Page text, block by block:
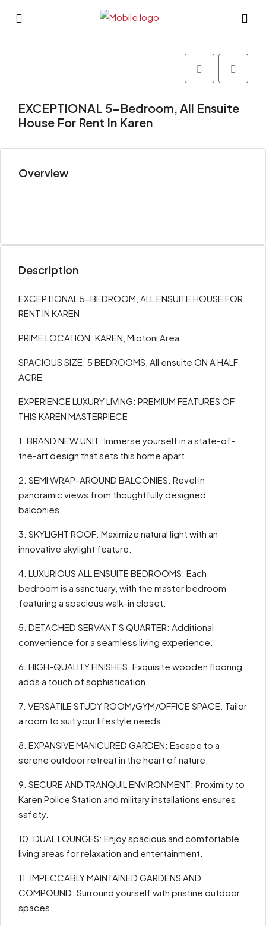
EXCEPTIONAL 5-Bedroom, All Ensuite
House For Rent In Karen
Overview
Description
EXCEPTIONAL 5-BEDROOM, ALL ENSUITE HOUSE FOR
RENT IN KAREN
PRIME LOCATION: KAREN, Miotoni Area
SPACIOUS SIZE: 5 BEDROOMS, All ensuite ON A HALF
ACRE
EXPERIENCE LUXURY LIVING: PREMIUM FEATURES OF
THIS KAREN MASTERPIECE
1. BRAND NEW UNIT: Immerse yourself in a state-of-
the-art design that sets this home apart.
2. SEMI WRAP-AROUND BALCONIES: Revel in
panoramic views from thoughtfully designed
balconies.
3. SKYLIGHT ROOF: Maximize natural light with an
innovative skylight feature.
4. LUXURIOUS ALL ENSUITE BEDROOMS: Each
bedroom is a sanctuary, with the master bedroom
featuring a spacious walk-in closet.
5. DETACHED SERVANT’S QUARTER: Additional
convenience for a seamless living experience.
6. HIGH-QUALITY FINISHES: Exquisite wooden flooring
adds a touch of sophistication.
7. VERSATILE STUDY ROOM/GYM/OFFICE SPACE: Tailor
a room to suit your lifestyle needs.
8. EXPANSIVE MANICURED GARDEN: Escape to a
serene outdoor retreat in the heart of nature.
9. SECURE AND TRANQUIL ENVIRONMENT: Proximity to
Karen Police Station and military installations ensures
safety.
10. DUAL LOUNGES: Enjoy spacious and comfortable
living areas for relaxation and entertainment.
11. IMPECCABLY MAINTAINED GARDENS AND
COMPOUND: Surround yourself with pristine outdoor
spaces.